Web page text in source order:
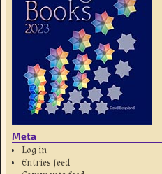
Meta
Log in
Entries feed